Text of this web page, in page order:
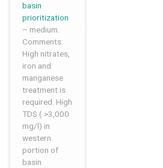
basin
prioritization
– medium.
Comments:
High nitrates,
iron and
manganese
treatment is
required. High
TDS ( >3,000
mg/l) in
western
portion of
basin